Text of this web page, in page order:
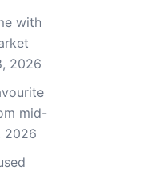
with
2026
mid-
2026